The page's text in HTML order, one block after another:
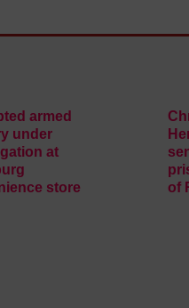
armed
under
at
store
of